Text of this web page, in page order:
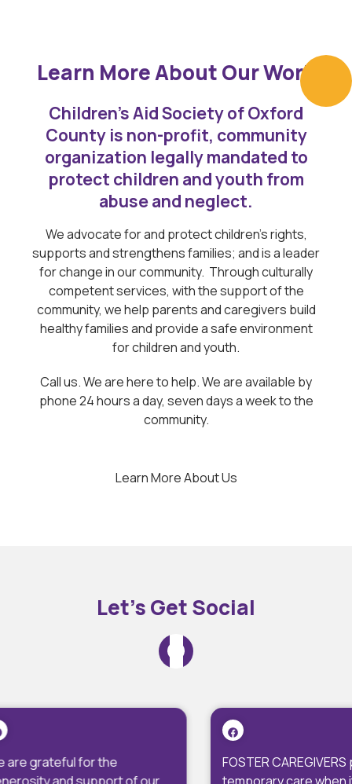
Learn More About Our Work
Children’s Aid Society of Oxford
County is non-profit, community
organization legally mandated to
protect children and youth from
abuse and neglect.
We advocate for and protect children’s rights,
supports and strengthens families; and is a leader
for change in our community. Through culturally
competent services, with the support of the
community, we help parents and caregivers build
healthy families and provide a safe environment
for children and youth.
Call us. We are here to help. We are available by
phone 24 hours a day, seven days a week to the
community.
Learn More About Us
Let’s Get Social
FOSTER CAREGIVERS provide
temporary care when it is not
We
Fred